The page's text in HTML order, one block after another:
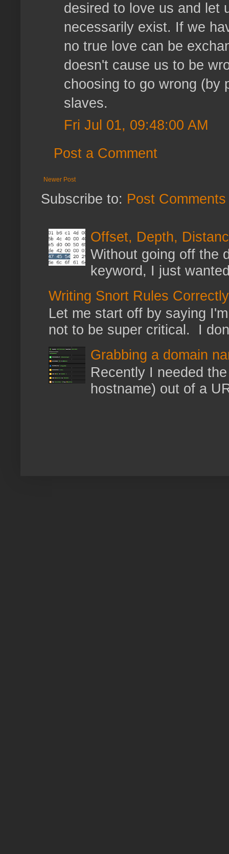
desired to love us and let
necessarily exist. If we
no true love can be
doesn't cause us to be
choosing to go wrong (by
slaves.
Fri Jul 01, 09:48:00 AM
Post a Comment
Newer Post
Subscribe to: Post
Offset, Depth,
Without going off the
keyword, I just
Writing Snort Rules Correctly
Let me start off by saying
not to be super critical. I
Grabbing a domain
Recently I needed
hostname) out of a